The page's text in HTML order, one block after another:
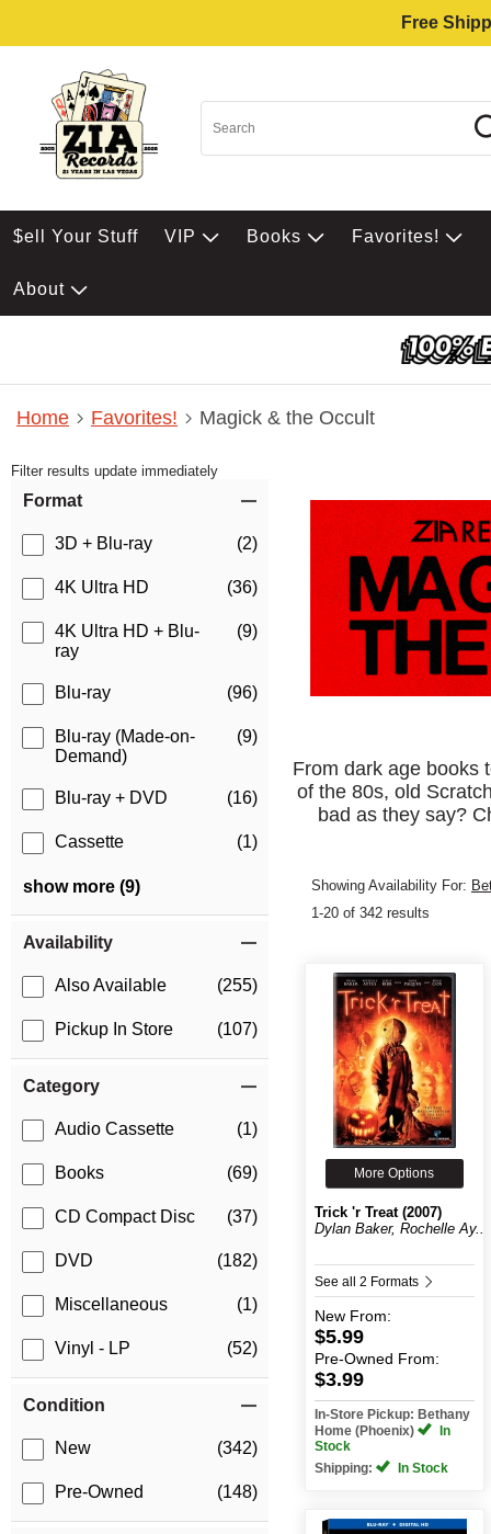
Free
$ell Your Stuff VIP Books Favorites!
About
Home Favorites! Magick & the Occult
Filter results update immediately
Format
3D + Blu-ray (2)
4K Ultra HD (36)
4K Ultra HD + Blu-
ray
(9)
Blu-ray (96)
Blu-ray (Made-on-
Demand)
(9)
Blu-ray + DVD (16)
Cassette (1)
show more (9)
Availability
Also Available (255)
Pickup In Store (107)
Category
Audio Cassette (1)
Books (69)
CD Compact Disc (37)
DVD (182)
Miscellaneous (1)
Vinyl - LP (52)
Condition
New (342)
Pre-Owned (148)
From dark age books
of the 80s, old
bad as they say?
Showing Availability For:
1-20 of 342 results
More Options
Trick 'r Treat (2007)
Dylan Baker, Rochelle Ay...
See all 2 Formats
New From:
$5.99
Pre-Owned From:
$3.99
In-Store Pickup: Bethany
Home (Phoenix)
In
Stock
Shipping:
In Stock